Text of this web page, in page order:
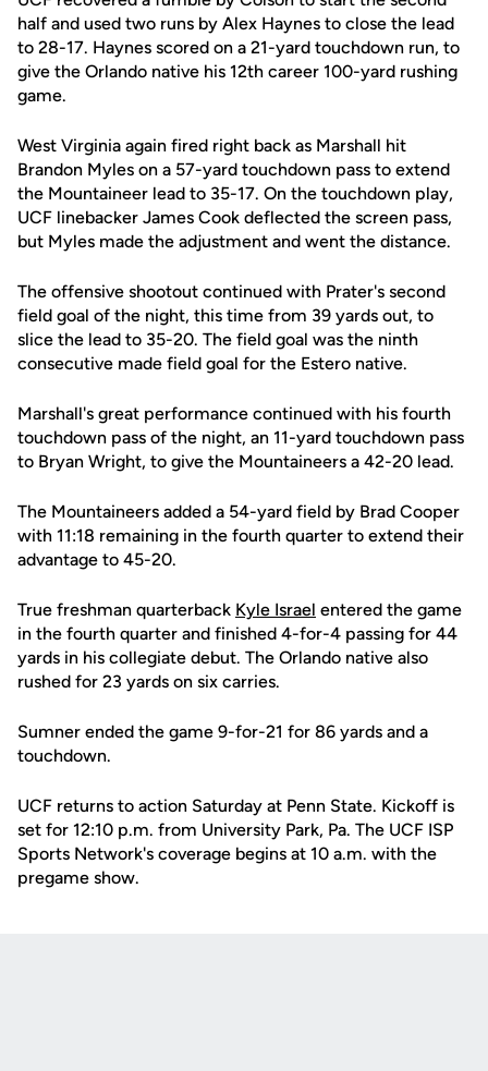
half and used two runs by Alex Haynes to close the lead
to 28-17. Haynes scored on a 21-yard touchdown run, to
give the Orlando native his 12th career 100-yard rushing
game.
West Virginia again fired right back as Marshall hit
Brandon Myles on a 57-yard touchdown pass to extend
the Mountaineer lead to 35-17. On the touchdown play,
UCF linebacker James Cook deflected the screen pass,
but Myles made the adjustment and went the distance.
The offensive shootout continued with Prater's second
field goal of the night, this time from 39 yards out, to
slice the lead to 35-20. The field goal was the ninth
consecutive made field goal for the Estero native.
Marshall's great performance continued with his fourth
touchdown pass of the night, an 11-yard touchdown pass
to Bryan Wright, to give the Mountaineers a 42-20 lead.
The Mountaineers added a 54-yard field by Brad Cooper
with 11:18 remaining in the fourth quarter to extend their
advantage to 45-20.
True freshman quarterback Kyle Israel entered the game
in the fourth quarter and finished 4-for-4 passing for 44
yards in his collegiate debut. The Orlando native also
rushed for 23 yards on six carries.
Sumner ended the game 9-for-21 for 86 yards and a
touchdown.
UCF returns to action Saturday at Penn State. Kickoff is
set for 12:10 p.m. from University Park, Pa. The UCF ISP
Sports Network's coverage begins at 10 a.m. with the
pregame show.